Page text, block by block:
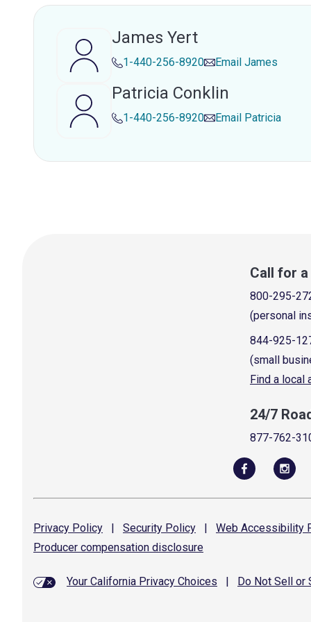
James Yert
1-440-256-8920 Email James
Patricia Conklin
1-440-256-8920 Email Patricia
Call for
800-295-
(personal
844-925-
(small
Find a local
24/7
877-762-
Privacy Policy | Security Policy | Web Accessibility
Producer compensation disclosure
Your California Privacy Choices Do Not Sell or